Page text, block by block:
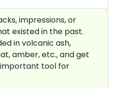
impressions, or
existed in the past.
in volcanic ash,
amber, etc., and get
tool for